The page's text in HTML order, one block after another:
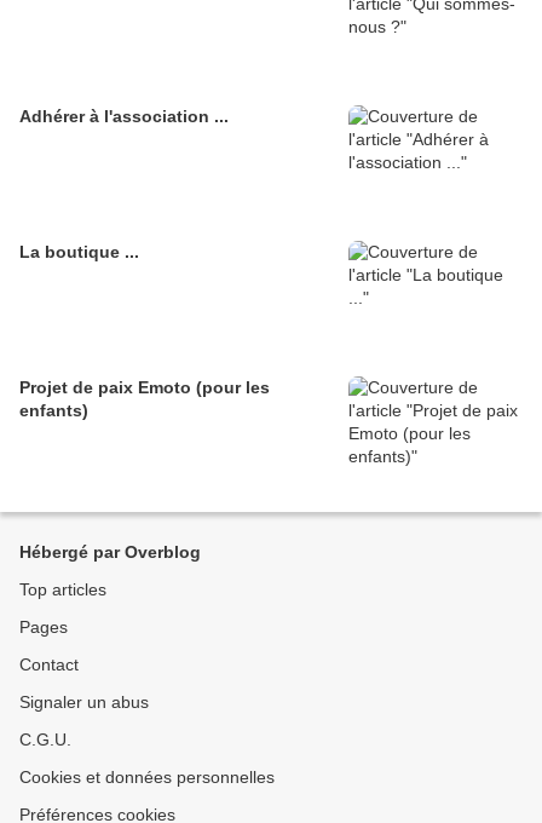
Adhérer à l'association ...
La boutique ...
Projet de paix Emoto (pour les
enfants)
Hébergé par Overblog
Top articles
Pages
Contact
Signaler un abus
C.G.U.
Cookies et données personnelles
Préférences cookies